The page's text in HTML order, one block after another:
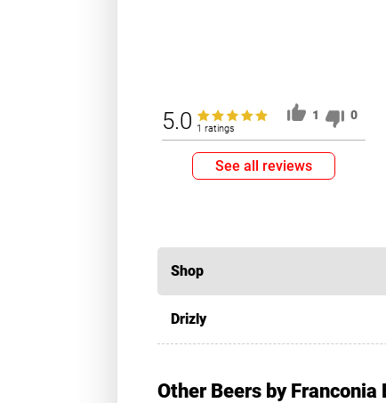
5.0 1 ratings
1 0
See all reviews
Shop
Drizly
Other Beers by Franconia